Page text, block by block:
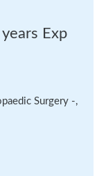
Exp
Surgery -,